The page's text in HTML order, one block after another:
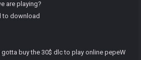
are playing?
to download
gotta buy the 30$ dlc to play online pepeW